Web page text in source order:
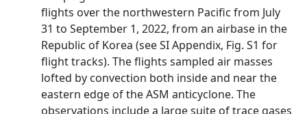
flights over the northwestern Pacific from July
31 to September 1, 2022, from an airbase in the
Republic of Korea (see SI Appendix, Fig. S1 for
flight tracks). The flights sampled air masses
lofted by convection both inside and near the
eastern edge of the ASM anticyclone. The
observations include a large suite of trace gases